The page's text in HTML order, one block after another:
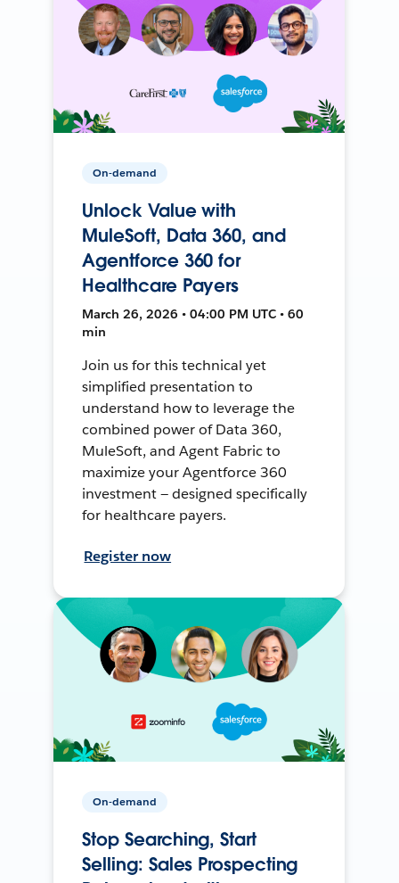
On-demand
Unlock Value with
MuleSoft, Data 360, and
Agentforce 360 for
Healthcare Payers
March 26, 2026 • 04:00 PM UTC • 60
min
Join us for this technical yet
simplified presentation to
understand how to leverage the
combined power of Data 360,
MuleSoft, and Agent Fabric to
maximize your Agentforce 360
investment — designed specifically
for healthcare payers.
Register now
On-demand
Stop Searching, Start
Selling: Sales Prospecting